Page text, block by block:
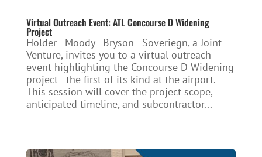
Virtual Outreach Event: ATL Concourse D Widening
Project
Holder - Moody - Bryson - Soveriegn, a Joint
Venture, invites you to a virtual outreach
event highlighting the Concourse D Widening
project - the first of its kind at the airport.
This session will cover the project scope,
anticipated timeline, and subcontractor...